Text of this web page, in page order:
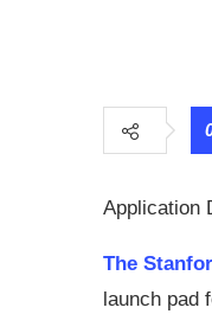
Application
The
launch pad